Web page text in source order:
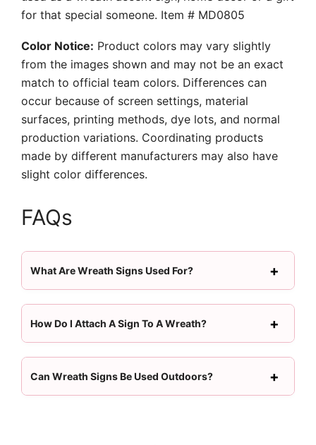
for that special someone. Item # MD0805
Color Notice: Product colors may vary slightly
from the images shown and may not be an exact
match to official team colors. Differences can
occur because of screen settings, material
surfaces, printing methods, dye lots, and normal
production variations. Coordinating products
made by different manufacturers may also have
slight color differences.
FAQs
What Are Wreath Signs Used For?
How Do I Attach A Sign To A Wreath?
Can Wreath Signs Be Used Outdoors?